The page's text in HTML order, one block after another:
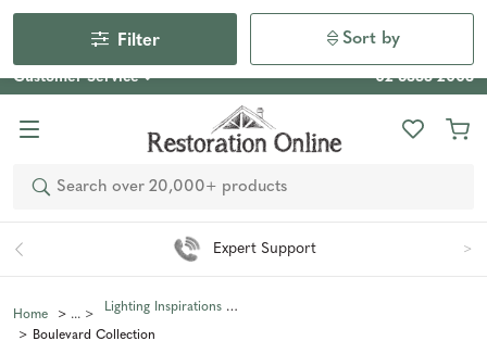
Our Photo Competition 2026 is now live: share your space
& win an $800 voucher!
Enter Now
Customer Service 02 6355 2003
Search
Expert Support
Home
Lighting Inspirations Collections
Boulevard Collection
Filter Sort by